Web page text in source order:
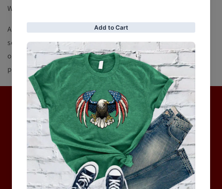
Website.
All items are subject to availability. We will inform you as
soon as possible if the product(s) or service(s) you have
ordered are not available and we may offer alternative
product(s) or service(s) of equal or higher quality and value.
Hot Collection
BRAND COLLECTION
WOMEN